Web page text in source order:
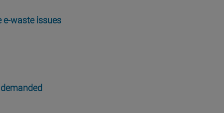
e-waste issues